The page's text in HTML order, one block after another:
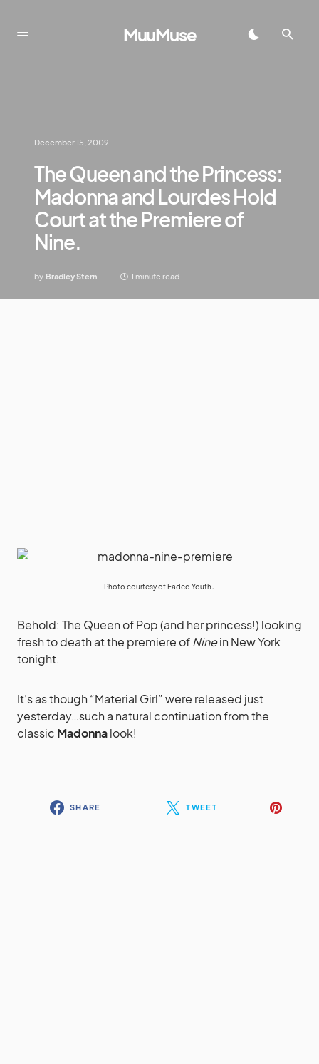
MuuMuse
December 15, 2009
The Queen and the Princess:
Madonna and Lourdes Hold
Court at the Premiere of
Nine.
by Bradley Stern 1 minute read
Photo courtesy ofFaded Youth .
Behold: The Queen of Pop (and her princess!) looking
fresh to death at the premiere ofNinein New York
tonight.
It’s as though “Material Girl” were released just
yesterday…such a natural continuation from the
classic Madonnalook!
SHARE TWEET